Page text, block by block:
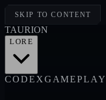
SKIP TO CONTENT
TAURION
LORE
CODEXGAMEPLAY